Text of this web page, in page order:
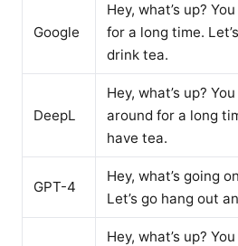
Google
Hey, what’s up?
for a long time.
drink tea.
DeepL
Hey, what’s up?
around for a long
have tea.
GPT-4
Hey, what’s going
Let’s go hang out
Hey, what’s up?